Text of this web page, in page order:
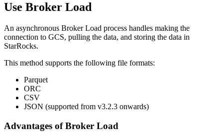
Use Broker Load
An asynchronous Broker Load process handles making the
connection to GCS, pulling the data, and storing the data in
StarRocks.
This method supports the following file formats:
Parquet
ORC
CSV
JSON (supported from v3.2.3 onwards)
Advantages of Broker Load